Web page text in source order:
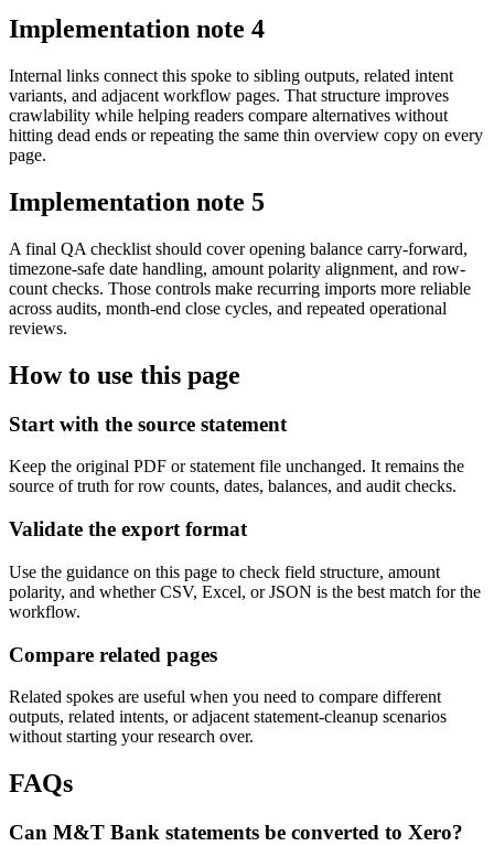
Implementation note 4
Internal links connect this spoke to sibling outputs, related intent
variants, and adjacent workflow pages. That structure improves
crawlability while helping readers compare alternatives without
hitting dead ends or repeating the same thin overview copy on every
page.
Implementation note 5
A final QA checklist should cover opening balance carry-forward,
timezone-safe date handling, amount polarity alignment, and row-
count checks. Those controls make recurring imports more reliable
across audits, month-end close cycles, and repeated operational
reviews.
How to use this page
Start with the source statement
Keep the original PDF or statement file unchanged. It remains the
source of truth for row counts, dates, balances, and audit checks.
Validate the export format
Use the guidance on this page to check field structure, amount
polarity, and whether CSV, Excel, or JSON is the best match for the
workflow.
Compare related pages
Related spokes are useful when you need to compare different
outputs, related intents, or adjacent statement-cleanup scenarios
without starting your research over.
FAQs
Can M&T Bank statements be converted to Xero?